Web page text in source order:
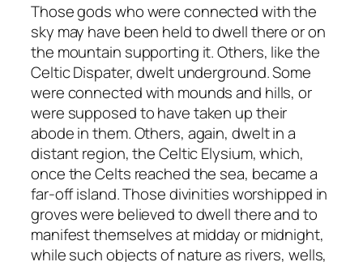
Those gods who were connected with the
sky may have been held to dwell there or on
the mountain supporting it. Others, like the
Celtic Dispater, dwelt underground. Some
were connected with mounds and hills, or
were supposed to have taken up their
abode in them. Others, again, dwelt in a
distant region, the Celtic Elysium, which,
once the Celts reached the sea, became a
far-off island. Those divinities worshipped in
groves were believed to dwell there and to
manifest themselves at midday or midnight,
while such objects of nature as rivers, wells,